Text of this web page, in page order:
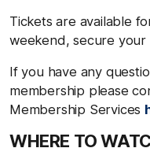
Tickets are available
weekend, secure
If you have any
membership please
Membership Services
WHERE TO